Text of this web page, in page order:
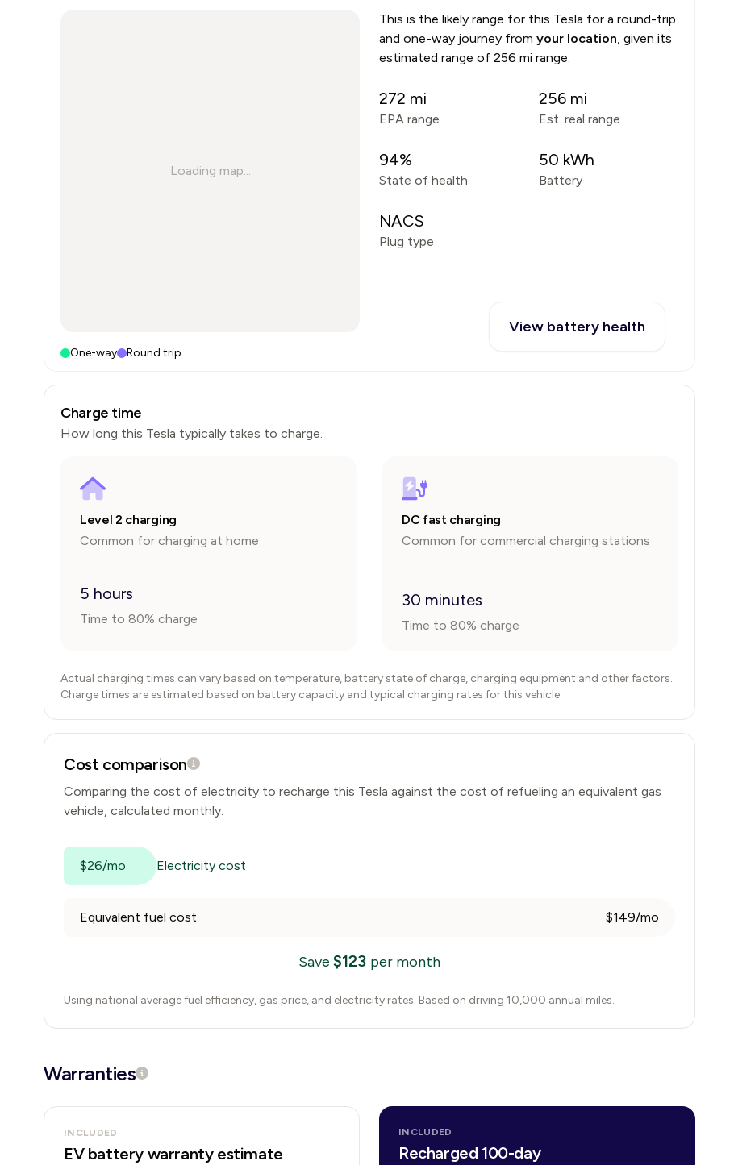
Loading map...
One-way Round trip
This is the likely range for this Tesla for a round-trip
and one-way journey from your location, given its
estimated range of 256 mi range.
272 mi
EPA range
256mi
Est. real range
94%
State of health
50 kWh
Battery
NACS
Plug type
View battery health
Charge time
How long this Tesla typically takes to charge.
Level 2 charging
Common for charging at home
5 hours
Time to 80% charge
DC fast charging
Common for commercial charging stations
30 minutes
Time to 80% charge
Actual charging times can vary based on temperature, battery state of charge, charging equipment and other factors.
Charge times are estimated based on battery capacity and typical charging rates for this vehicle.
Cost comparison
Comparing the cost of electricity to recharge this Tesla against the cost of refueling an equivalent gas
vehicle, calculated monthly.
$26/mo Electricity cost
Equivalent fuel cost $149/mo
Save $123 per month
Using national average fuel efficiency, gas price, and electricity rates. Based on driving 10,000 annual miles.
Warranties
INCLUDED
EV battery warranty estimate
INCLUDED
Recharged 100-day